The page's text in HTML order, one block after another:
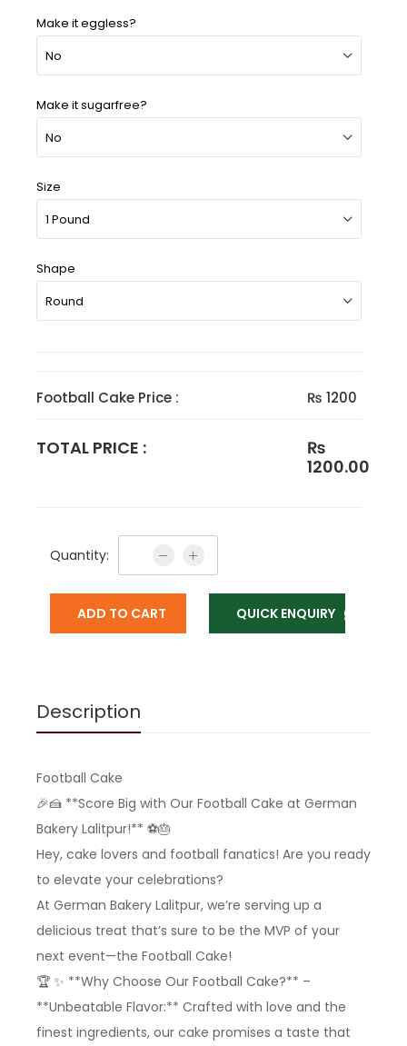
Make it eggless?
Make it sugarfree?
Size
Shape
Football Cake Price : ₨ 1200
TOTAL PRICE :
₨
1200.00
Quantity:
ADD TO CART QUICK ENQUIRY
Description
Football Cake
🎉🍰 **Score Big with Our Football Cake at German
Bakery Lalitpur!** ⚽️🎂
Hey, cake lovers and football fanatics! Are you ready
to elevate your celebrations?
At German Bakery Lalitpur, we’re serving up a
delicious treat that’s sure to be the MVP of your
next event—the Football Cake!
🏆 ✨ **Why Choose Our Football Cake?** –
**Unbeatable Flavor:** Crafted with love and the
finest ingredients, our cake promises a taste that